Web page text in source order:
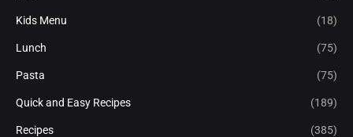
Kids Menu (18)
Lunch (75)
Pasta (75)
Quick and Easy Recipes (189)
Recipes (385)